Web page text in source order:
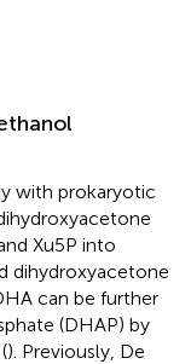
with prokaryotic
Xu5P into
dihydroxyacetone
can be further
(DHAP) by
). Previously, De